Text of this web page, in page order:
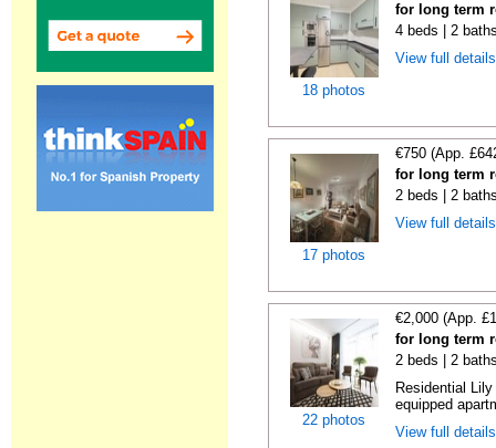
18 photos
for long term
4 beds | 2
View full
17 photos
€750 (App.
for long term
2 beds | 2
View full
22 photos
€2,000 (App.
for long term
2 beds | 2
Residential
equipped
View full